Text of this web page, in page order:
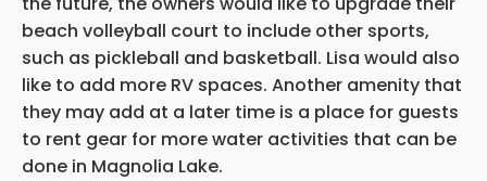
beach volleyball court to include other sports,
such as pickleball and basketball. Lisa would also
like to add more RV spaces. Another amenity that
they may add at a later time is a place for guests
to rent gear for more water activities that can be
done in Magnolia Lake.